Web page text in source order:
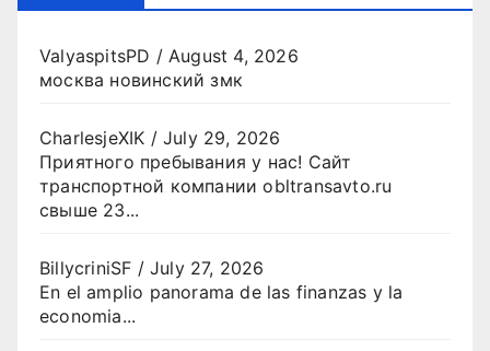
ValyaspitsPD /August 4, 2026
москва новинский змк
CharlesjeXIK /July 29, 2026
Приятного пребывания у нас! Сайт
транспортной компании obltransavto.ru
свыше 23...
BillycriniSF /July 27, 2026
En el amplio panorama de las finanzas y la
economia...